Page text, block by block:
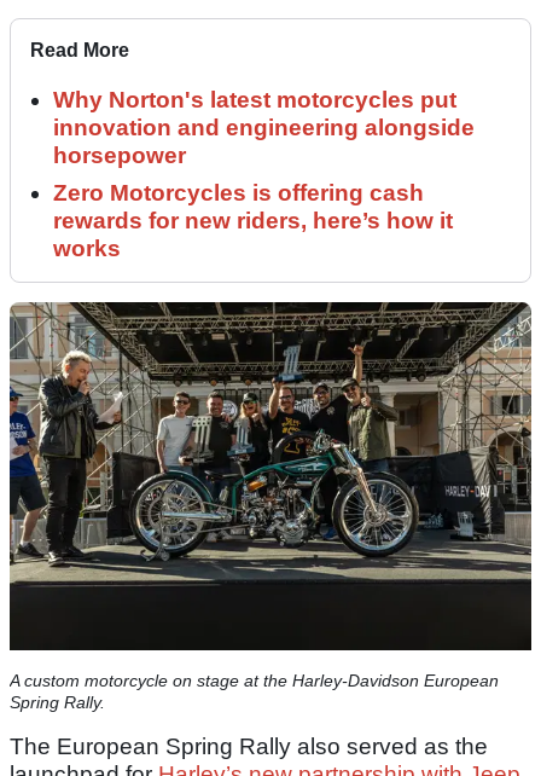
Read More
Why Norton's latest motorcycles put
innovation and engineering alongside
horsepower
Zero Motorcycles is offering cash
rewards for new riders, here’s how it
works
A custom motorcycle on stage at the Harley-Davidson European
Spring Rally.
The European Spring Rally also served as the